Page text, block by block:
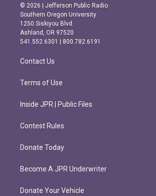
s
t
a
g
r
m
c
e
b
o
o
k
© 2026 | Jefferson Public Radio
Southern Oregon University
1250 Siskiyou Blvd.
Ashland, OR 97520
541.552.6301 | 800.782.6191
Contact Us
Terms of Use
Inside JPR | Public Files
Contest Rules
Donate Today
Become A JPR Underwriter
Donate Your Vehicle